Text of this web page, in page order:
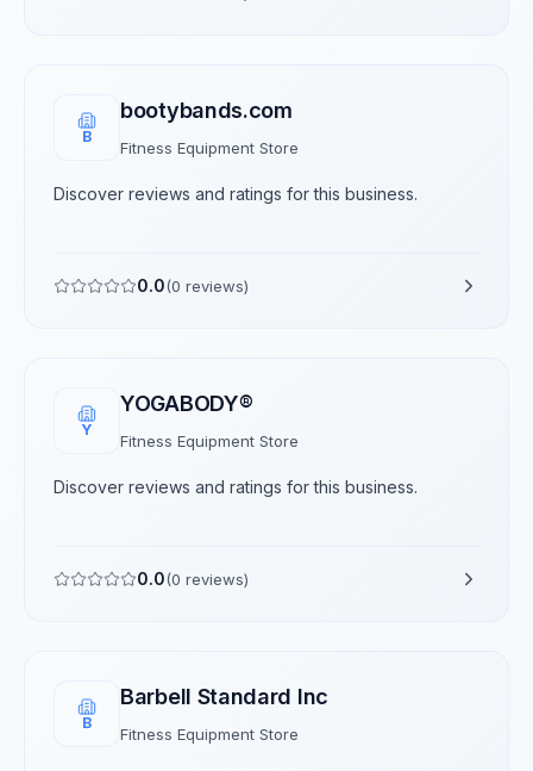
B
bootybands.com
Fitness Equipment Store
Discover reviews and ratings for this business.
0.0(0 reviews)
Y
YOGABODY®
Fitness Equipment Store
Discover reviews and ratings for this business.
0.0(0 reviews)
B
Barbell Standard Inc
Fitness Equipment Store